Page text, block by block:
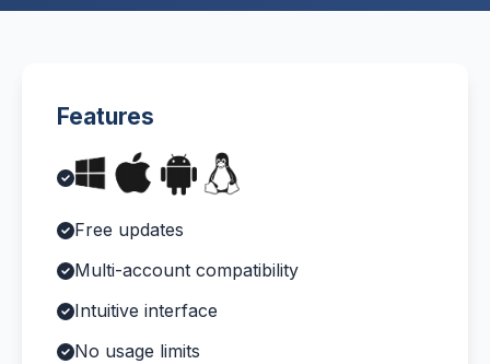
Features
Free updates
Multi-account compatibility
Intuitive interface
No usage limits